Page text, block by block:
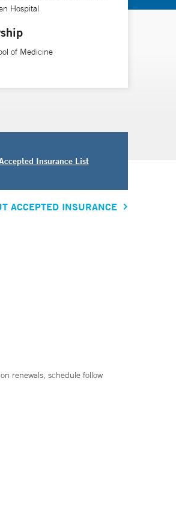
Hospital
of Medicine
Insurance List
ACCEPTED INSURANCE
renewals, schedule follow